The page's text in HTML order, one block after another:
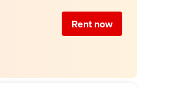
Rent now